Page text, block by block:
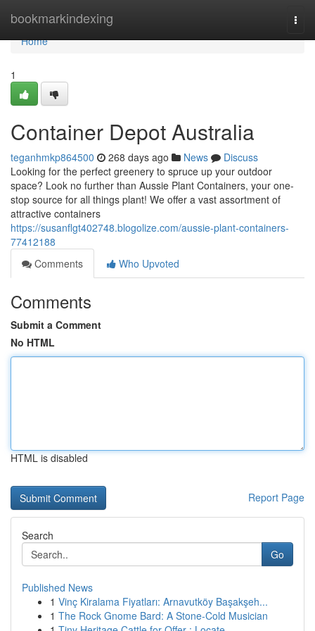
bookmarkindexing
Home
Home
1
Container Depot Australia
teganhmkp864500 268 days ago News
Discuss
Looking for the perfect greenery to spruce up your outdoor
space? Look no further than Aussie Plant Containers, your one-
stop source for all things plant! We offer a vast assortment of
attractive containers
https://susanflgt402748.blogolize.com/aussie-plant-containers-
77412188
Comments
Who Upvoted
Comments
Submit a Comment
No HTML
HTML is disabled
Report Page
Search
Go
Published News
1 Vinç Kiralama Fiyatları: Arnavutköy Başakşeh...
1 The Rock Gnome Bard: A Stone-Cold Musician